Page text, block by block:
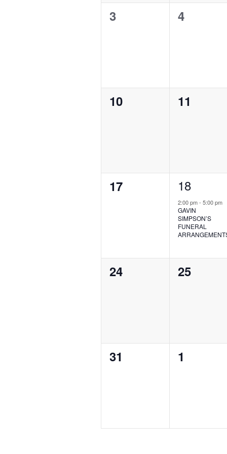
0
3
0
4
0
10
0
11
0
17
1
event,
18
2:00 pm- 5:00 pm
GAVIN
SIMPSON’S
FUNERAL
0
24
0
25
0
31
0
1